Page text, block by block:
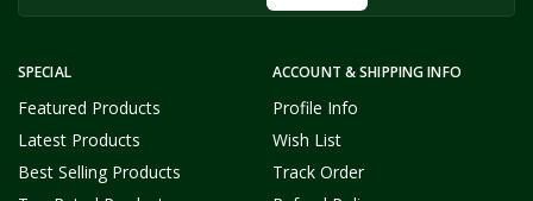
SPECIAL
Featured Products
Latest Products
Best Selling Products
ACCOUNT & SHIPPING INFO
Profile Info
Wish List
Track Order